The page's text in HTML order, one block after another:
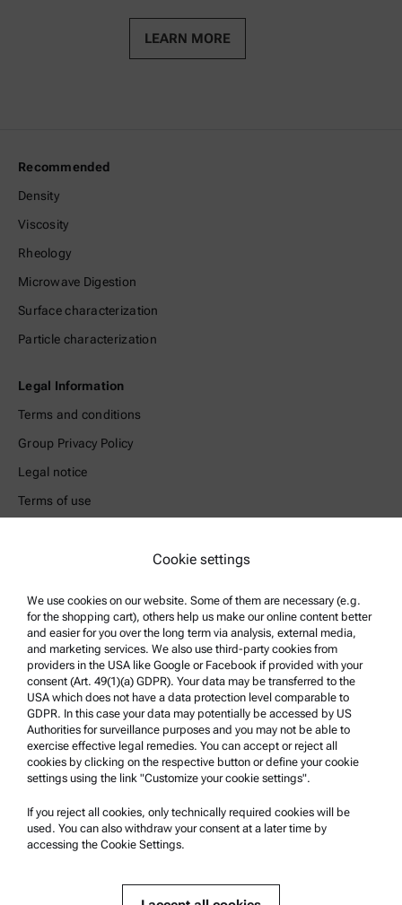
LEARN MORE
Recommended
Density
Viscosity
Rheology
Microwave Digestion
Surface characterization
Particle characterization
Legal Information
Terms and conditions
Group Privacy Policy
Legal notice
Terms of use
Product Support
Anton Paar Certified Service
Safety declaration
Anton Paar Technical Centers
Contact us
Company Information
News
Media relations
Cookie settings
We use cookies on our website. Some of them are necessary (e.g.
for the shopping cart), others help us make our online content better
and easier for you over the long term via analysis, external media,
and marketing services. We also use third-party cookies from
providers in the USA like Google or Facebook if provided with your
consent (Art. 49(1)(a) GDPR). Your data may be transferred to the
USA which does not have a data protection level comparable to
GDPR. In this case your data may potentially be accessed by US
Authorities for surveillance purposes and you may not be able to
exercise effective legal remedies. You can accept or reject all
cookies by clicking on the respective button or define your cookie
settings using the link "Customize your cookie settings".
If you reject all cookies, only technically required cookies will be
used. You can also withdraw your consent at a later time by
accessing the Cookie Settings.